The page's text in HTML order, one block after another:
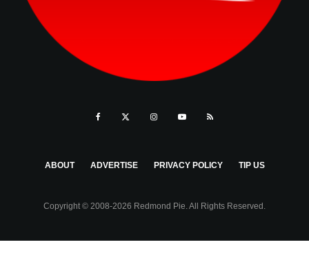
ABOUT ADVERTISE PRIVACY POLICY TIP US
Copyright © 2008-2026 Redmond Pie. All Rights Reserved.